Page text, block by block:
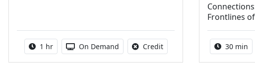
Activity duration:
1 hr Activity Available
On Demand CreditNo credit is available for
Frontlines
Activity
30 min